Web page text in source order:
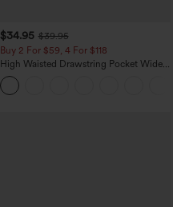
$34.95 $39.95
Buy 2 For $59, 4 For $118
High Waisted Drawstring Pocket Wide
Leg Baggy Casual Linen-Feel Pants